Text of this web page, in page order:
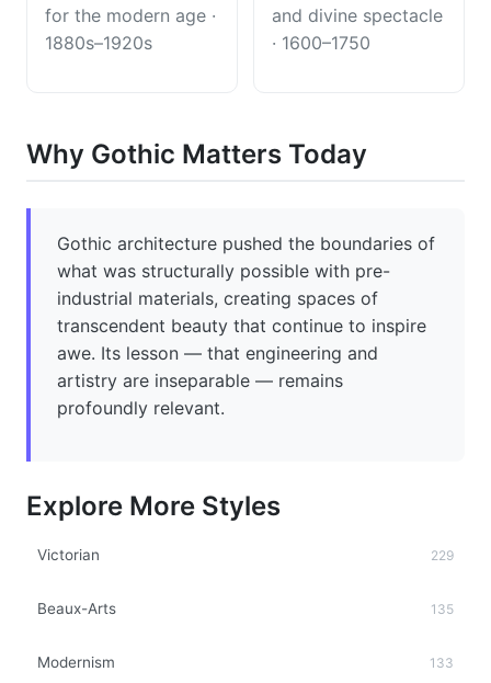
for the modern age ·
1880s–1920s
and divine spectacle
· 1600–1750
Why Gothic Matters Today
Gothic architecture pushed the boundaries of
what was structurally possible with pre-
industrial materials, creating spaces of
transcendent beauty that continue to inspire
awe. Its lesson — that engineering and
artistry are inseparable — remains
profoundly relevant.
Explore More Styles
Victorian 229
Beaux-Arts 135
Modernism 133